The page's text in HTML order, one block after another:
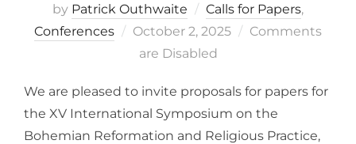
by Patrick Outhwaite Calls for Papers,
Conferences
Posted
on
October 2, 2025
Comments
are Disabled
We are pleased to invite proposals for papers for
the XV International Symposium on the
Bohemian Reformation and Religious Practice,